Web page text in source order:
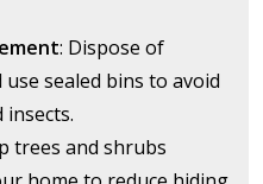
: Dispose of
sealed bins to avoid
trees and shrubs